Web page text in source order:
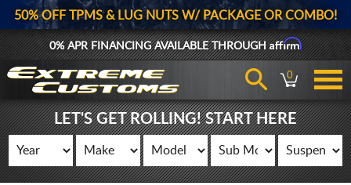
50% OFF TPMS & LUG NUTS W/ PACKAGE OR COMBO!
0% APR FINANCING AVAILABLE THROUGHAffirm
0
LET'S GET ROLLING! START HERE